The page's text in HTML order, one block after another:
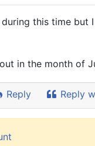
this time but
in the month of
Reply Reply